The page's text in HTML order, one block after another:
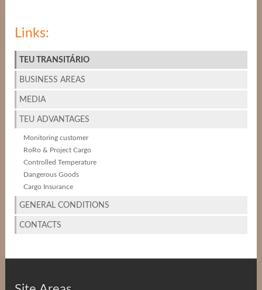
Links:
TEU TRANSITÁRIO
BUSINESS AREAS
MEDIA
TEU ADVANTAGES
Monitoring customer
RoRo & Project Cargo
Controlled Temperature
Dangerous Goods
Cargo Insurance
GENERAL CONDITIONS
CONTACTS